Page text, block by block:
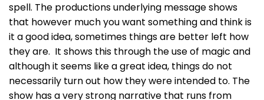
spell. The productions underlying message shows
that however much you want something and think is
it a good idea, sometimes things are better left how
they are. It shows this through the use of magic and
although it seems like a great idea, things do not
necessarily turn out how they were intended to. The
show has a very strong narrative that runs from